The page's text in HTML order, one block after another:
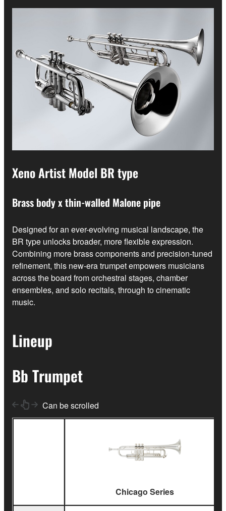
Xeno Artist Model BR type
Brass body x thin-walled Malone pipe
Designed for an ever-evolving musical landscape, the
BR type unlocks broader, more flexible expression.
Combining more brass components and precision-tuned
refinement, this new-era trumpet empowers musicians
across the board from orchestral stages, chamber
ensembles, and solo recitals, through to cinematic
music.
Lineup
Bb Trumpet
Can be scrolled
Chicago Series